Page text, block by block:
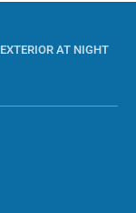
AT NIGHT